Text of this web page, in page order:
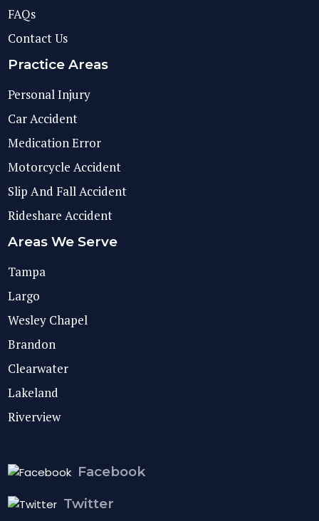
FAQs
Contact Us
Practice Areas
Personal Injury
Car Accident
Medication Error
Motorcycle Accident
Slip And Fall Accident
Rideshare Accident
Areas We Serve
Tampa
Largo
Wesley Chapel
Brandon
Clearwater
Lakeland
Riverview
Facebook
Twitter